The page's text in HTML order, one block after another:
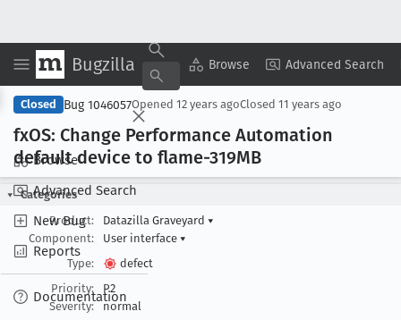
Bugzilla Browse Advanced Search
Browse
Advanced Search
New Bug
Reports
Documentation
Copy Summary ▾ View ▾
Closed Bug 1046057Opened 12 years agoClosed 11 years ago
fxOS: Change Performance Automation
default device to flame-319MB
Categories
Product:
Datazilla Graveyard ▾
Component:
User interface ▾
Type:
defect
Priority:
P2
Severity:
normal